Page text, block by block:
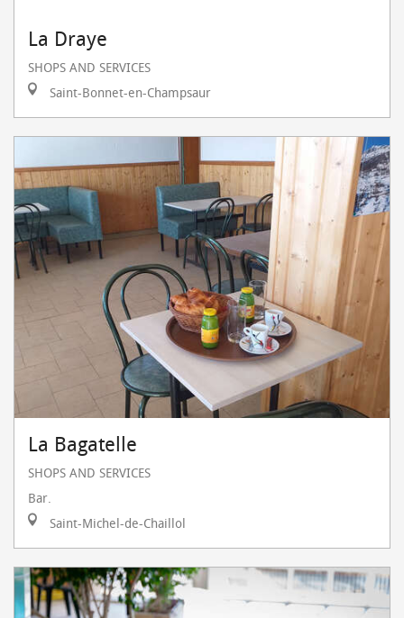
La Draye
SHOPS AND SERVICES
Saint-Bonnet-en-Champsaur
La Bagatelle
SHOPS AND SERVICES
Bar.
Saint-Michel-de-Chaillol